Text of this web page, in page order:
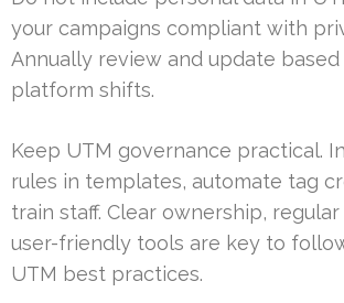
your campaigns compliant with
Annually review and update based
platform shifts.
Keep UTM governance practical.
rules in templates, automate tag
train staff. Clear ownership, regular
user-friendly tools are key to
UTM best practices.